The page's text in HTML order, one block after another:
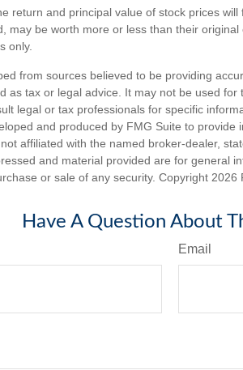
return and principal value of stock prices will
may be worth more or less than their
only.
from sources believed to be providing
as tax or legal advice. It may not be used
legal or tax professionals for specific
and produced by FMG Suite to provide
affiliated with the named broker-dealer,
and material provided are for general
or sale of any security. Copyright 2026
Have A Question About
Email